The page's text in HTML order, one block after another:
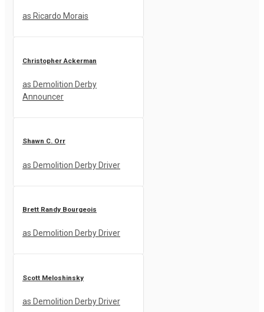
as Ricardo Morais
Christopher Ackerman
as Demolition Derby
Announcer
Shawn C. Orr
as Demolition Derby Driver
Brett Randy Bourgeois
as Demolition Derby Driver
Scott Meloshinsky
as Demolition Derby Driver